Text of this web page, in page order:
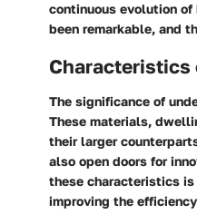
continuous evolution
been remarkable, and
Characteristics
The significance of
These materials,
their larger
also open doors for
these characteristics
improving the